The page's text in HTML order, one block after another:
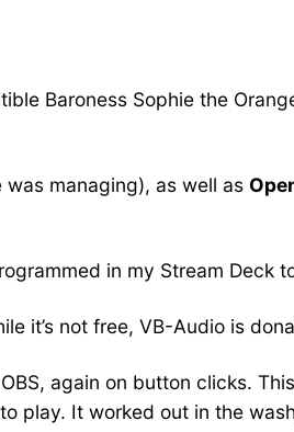
Baroness Sophie the
managing), as well as
in my Stream Deck
it’s not free, VB-Audio is
again on button clicks.
play. It worked out in the